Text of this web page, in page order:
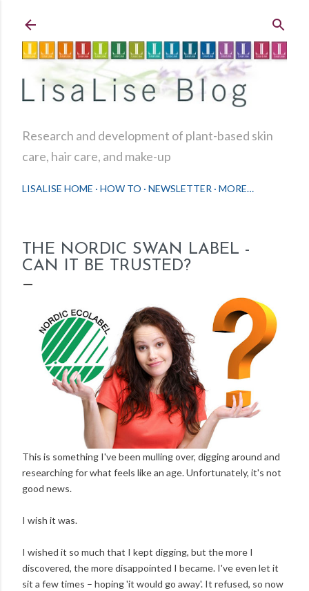
Research and development of plant-based skin
care, hair care, and make-up
LISALISE HOME HOW TO NEWSLETTER MORE…
THE NORDIC SWAN LABEL -
CAN IT BE TRUSTED?
This is something I've been mulling over, digging around and
researching for what feels like an age. Unfortunately, it's not
good news.
I wish it was.
I wished it so much that I kept digging, but the more I
discovered, the more disappointed I became. I've even let it
sit a few times – hoping 'it would go away'. It refused, so now